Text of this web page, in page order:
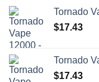
Tornado
$17.43
Tornado
$17.43